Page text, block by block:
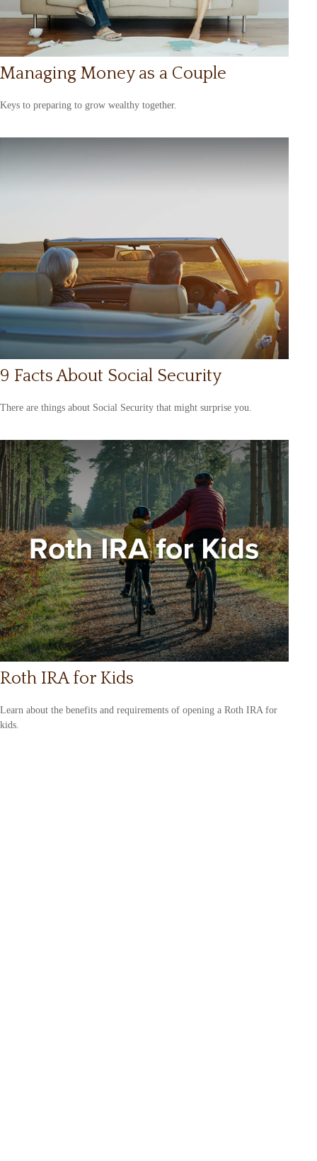
Managing Money as a Couple
Keys to preparing to grow wealthy together.
9 Facts About Social Security
There are things about Social Security that might surprise you.
Roth IRA for Kids
Learn about the benefits and requirements of opening a Roth IRA for
kids.